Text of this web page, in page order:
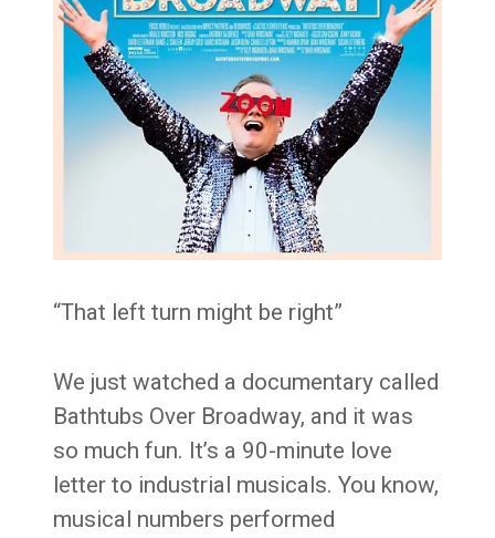
“That left turn might be right”
We just watched a documentary called
Bathtubs Over Broadway, and it was
so much fun. It’s a 90-minute love
letter to industrial musicals. You know,
musical numbers performed